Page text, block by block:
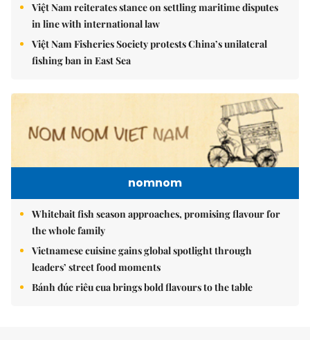
Việt Nam reiterates stance on settling maritime disputes
in line with international law
Việt Nam Fisheries Society protests China’s unilateral
fishing ban in East Sea
nomnom
Whitebait fish season approaches, promising flavour for
the whole family
Vietnamese cuisine gains global spotlight through
leaders’ street food moments
Bánh đúc riêu cua brings bold flavours to the table